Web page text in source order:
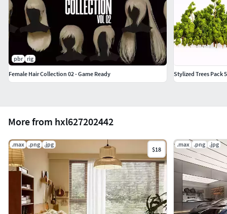
More from hxl627202442
.max .png .jpg
$18
.max .png .jpg
pbr rig
Female Hair Collection 02 - Game Ready
Stylized Trees Pack